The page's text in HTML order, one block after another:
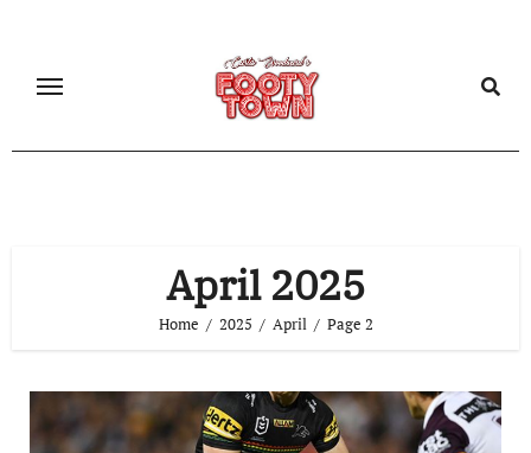
April 2025
Home 2025 April Page 2